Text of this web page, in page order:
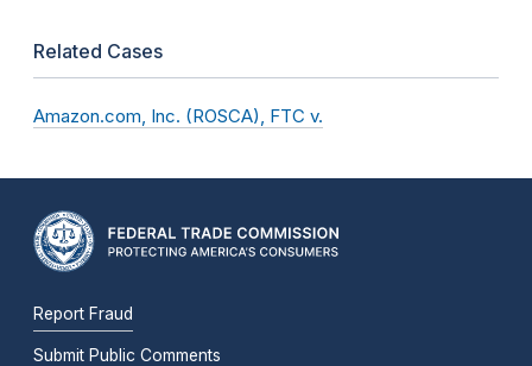
Related Cases
Amazon.com, Inc. (ROSCA), FTC v.
Report Fraud
Submit Public Comments